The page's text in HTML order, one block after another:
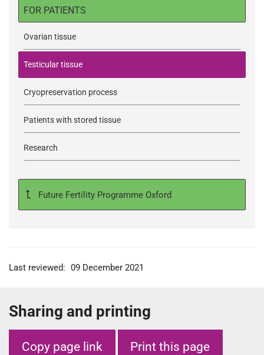
FOR PATIENTS
Ovarian tissue
Testicular tissue
Cryopreservation process
Patients with stored tissue
Research
Future Fertility Programme Oxford
Last reviewed: 09 December 2021
Sharing and printing
Copy page link Print this page